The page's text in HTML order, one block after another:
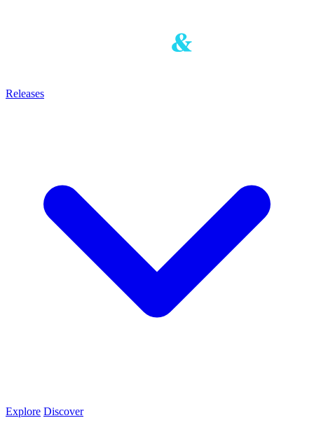
Releases
Explore Discover